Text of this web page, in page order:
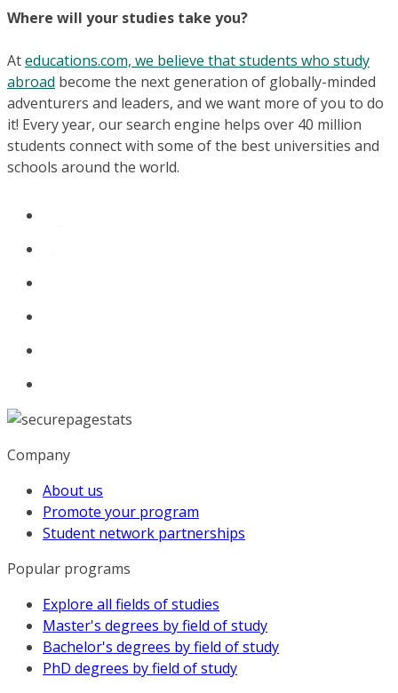
Where will your studies take you?
Ateducations.com, we believe that students who study
abroad become the next generation of globally-minded
adventurers and leaders, and we want more of you to do
it! Every year, our search engine helps over 40 million
students connect with some of the best universities and
schools around the world.
Company
About us
Promote your program
Student network partnerships
Popular programs
Explore all fields of studies
Master's degrees by field of study
Bachelor's degrees by field of study
PhD degrees by field of study